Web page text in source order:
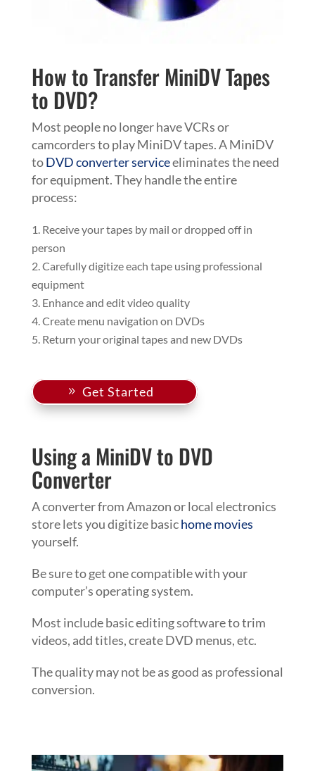
How to Transfer MiniDV Tapes
to DVD?
Most people no longer have VCRs or
camcorders to play MiniDV tapes. A MiniDV
toDVD converter serviceeliminates the need
for equipment. They handle the entire
process:
Receive your tapes by mail or dropped off in
person
Carefully digitize each tape using professional
equipment
Enhance and edit video quality
Create menu navigation on DVDs
Return your original tapes and new DVDs
Get Started
Using a MiniDV to DVD
Converter
A converter from Amazon or local electronics
store lets you digitize basichome movies
yourself.
Be sure to get one compatible with your
computer’s operating system.
Most include basic editing software to trim
videos, add titles, create DVD menus, etc.
The quality may not be as good as professional
conversion.